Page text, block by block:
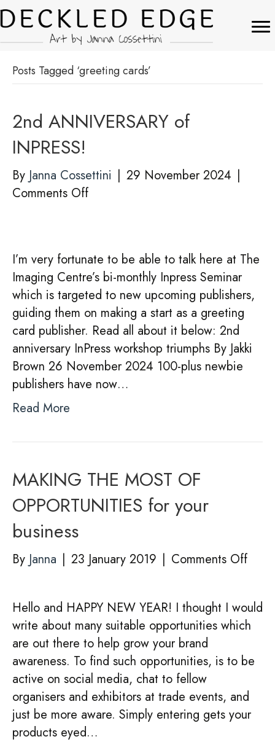
Posts Tagged ‘greeting cards’
2nd ANNIVERSARY of
INPRESS!
By Janna Cossettini | 29 November 2024 |
Comments Offon
INPRESS!
I’m very fortunate to be able to talk here at The
Imaging Centre’s bi-monthly Inpress Seminar
which is targeted to new upcoming publishers,
guiding them on making a start as a greeting
card publisher. Read all about it below: 2nd
anniversary InPress workshop triumphs By Jakki
Brown 26 November 2024 100-plus newbie
publishers have now…
Read More
MAKING THE MOST OF
OPPORTUNITIES for your
business
By Janna | 23 January 2019 | Comments Offon
OF
for
Hello and HAPPY NEW YEAR! I thought I would
write about many suitable opportunities which
are out there to help grow your brand
awareness. To find such opportunities, is to be
active on social media, chat to fellow
organisers and exhibitors at trade events, and
just be more aware. Simply entering gets your
products eyed…